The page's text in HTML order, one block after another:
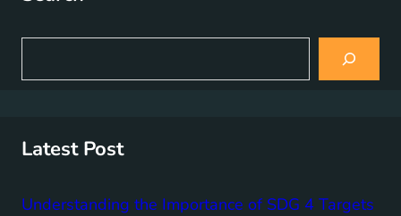
a
Latest Post
Understanding the Importance of SDG 4 Targets